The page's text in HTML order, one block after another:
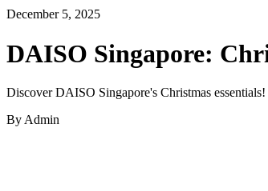
December 5, 2025
DAISO Singapore:
Discover DAISO Singapore's Christmas
By Admin